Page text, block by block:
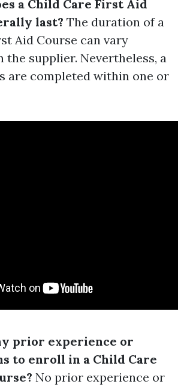
a Child Care First Aid
last? The duration of a
Aid Course can vary
the supplier. Nevertheless, a
are completed within one or
prior experience or
to enroll in a Child Care
No prior experience or